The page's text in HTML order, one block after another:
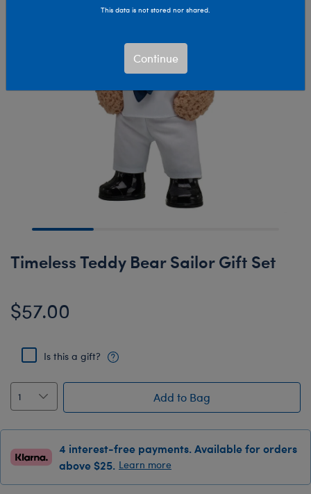
Timeless Teddy Bear Sailor Gift Set
$57.00
Is this a gift?
Add to Bag
4 interest-free payments. Available for orders
above $25. Learn more
This data is not stored nor shared.
Continue